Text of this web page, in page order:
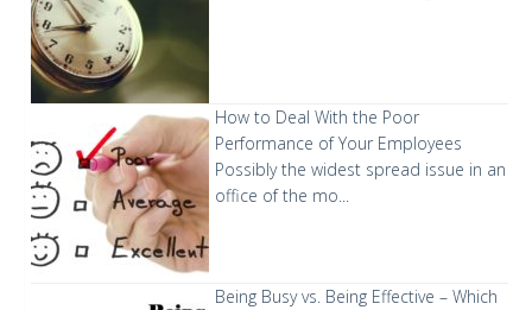
How to Deal With the Poor
Performance of Your Employees
Possibly the widest spread issue in an
office of the mo...
Being Busy vs. Being Effective – Which